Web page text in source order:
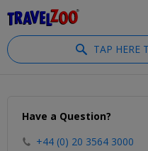
TAP HERE
Have a Question?
+44 (0) 20 3564 3000